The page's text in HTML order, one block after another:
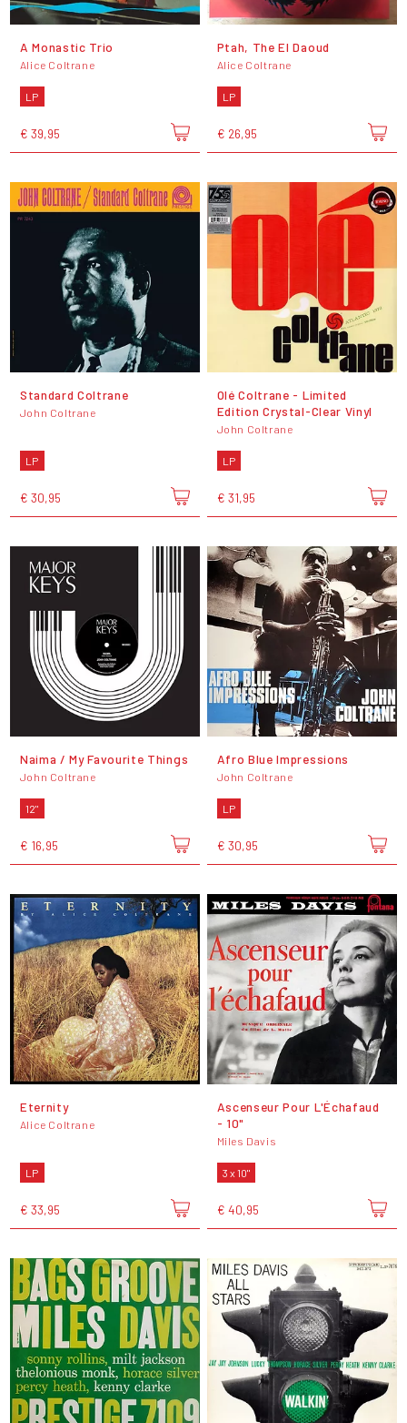
A Monastic Trio
Alice Coltrane
LP
€ 39,95
Ptah, The El Daoud
Alice Coltrane
LP
€ 26,95
Standard Coltrane
John Coltrane
LP
€ 30,95
Olé Coltrane - Limited
Edition Crystal-Clear Vinyl
John Coltrane
LP
€ 31,95
Naima / My Favourite Things
John Coltrane
12"
€ 16,95
Afro Blue Impressions
John Coltrane
LP
€ 30,95
Eternity
Alice Coltrane
LP
€ 33,95
Ascenseur Pour L'Échafaud
- 10"
Miles Davis
3 x 10"
€ 40,95